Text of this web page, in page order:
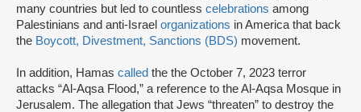
many countries but led to countless celebrations among
Palestinians and anti-Israel organizations in America that back
the Boycott, Divestment, Sanctions (BDS) movement.
In addition, Hamas called the the October 7, 2023 terror
attacks “Al-Aqsa Flood,” a reference to the Al-Aqsa Mosque in
Jerusalem. The allegation that Jews “threaten” to destroy the